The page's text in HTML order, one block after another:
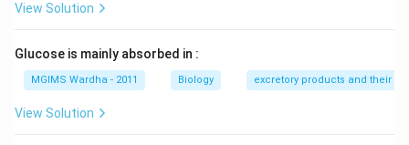
View Solution
Glucose is mainly absorbed in :
MGIMS Wardha - 2011 Biology excretory products and their
View Solution